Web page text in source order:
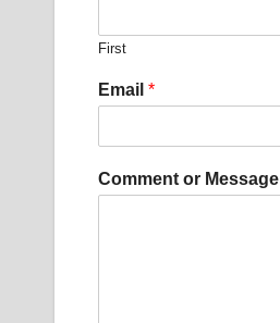
m
e
t
r
First
Email *
Comment or Message